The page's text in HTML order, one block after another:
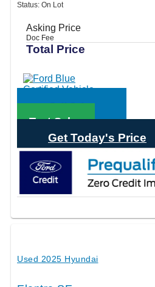
Status: On Lot
Asking Price
Doc Fee
Total Price
Call Sales
Text Sales
Get Today's Price
Used 2025 Hyundai